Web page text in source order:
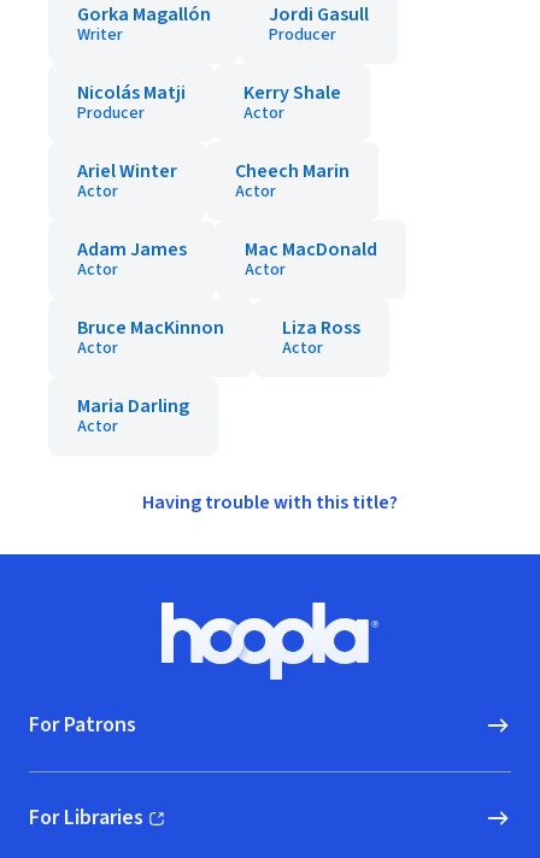
Gorka Magallón
Writer
Jordi Gasull
Producer
Nicolás Matji
Producer
Kerry Shale
Actor
Ariel Winter
Actor
Cheech Marin
Actor
Adam James
Actor
Mac MacDonald
Actor
Bruce MacKinnon
Actor
Liza Ross
Actor
Maria Darling
Actor
Having trouble with this title?
Hoopla logo, Go to homepage
For Patrons
For Libraries
(opens in new window)